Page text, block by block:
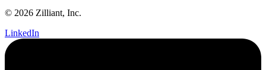
© 2026 Zilliant, Inc.
LinkedIn